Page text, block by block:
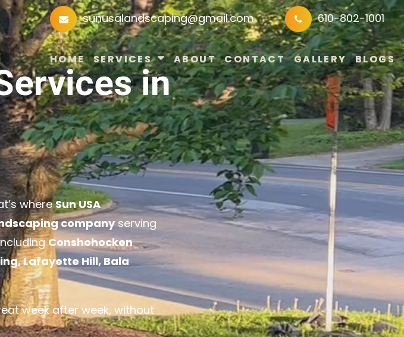
sunusalandscaping@gmail.com 610-802-1001
HOME SERVICES ABOUT CONTACT GALLERY BLOGS
in
whereSun USA
companyserving
Conshohocken
Lafayette Hill, Bala
week after week, without